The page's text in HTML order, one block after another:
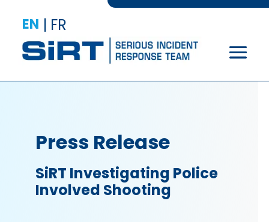
EN | FR
Press Release
SiRT Investigating Police
Involved Shooting